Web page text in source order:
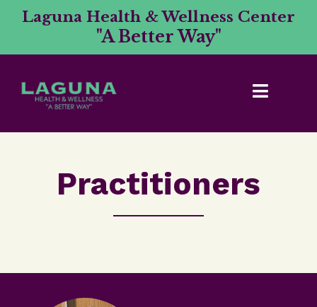
Laguna Health & Wellness Center
"A Better Way"
Practitioners